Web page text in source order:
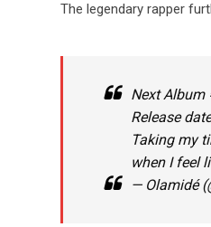
The legendary rapper
Next Album
Release
Taking my
when I feel
— Olamidé